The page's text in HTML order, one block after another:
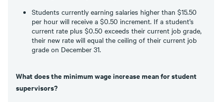
Students currently earning salaries higher than $15.50
per hour will receive a $0.50 increment. If a student’s
current rate plus $0.50 exceeds their current job grade,
their new rate will equal the ceiling of their current job
grade on December 31.
What does the minimum wage increase mean for student
supervisors?